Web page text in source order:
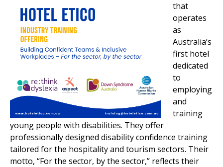
that
operates
as
Australia’s
first hotel
dedicated
to
employing
and
training
young people with disabilities. They offer
professionally designed disability confidence training
tailored for the hospitality and tourism sectors. Their
motto, “For the sector, by the sector,” reflects their